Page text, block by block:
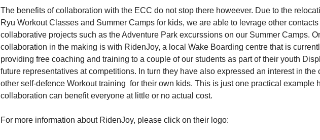
The benefits of collaboration with the ECC do not stop there howeever. Due to the
Ryu Workout Classes and Summer Camps for kids, we are able to levrage other contacts
collaborative projects such as the Adventure Park excurssions on our Summer Camps.
collaboration in the making is with RidenJoy, a local Wake Boarding centre that is
providing free coaching and training to a couple of our students as part of their youth
future representatives at competitions. In turn they have also expressed an interest in the
other self-defence Workout training  for their own kids. This is just one practical example
collaboration can benefit everyone at little or no actual cost.
For more information about RidenJoy, please click on their logo: